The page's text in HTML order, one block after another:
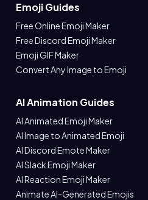
Emoji Guides
Free Online Emoji Maker
Free Discord Emoji Maker
Emoji GIF Maker
Convert Any Image to Emoji
AI Animation Guides
AI Animated Emoji Maker
AI Image to Animated Emoji
AI Discord Emote Maker
AI Slack Emoji Maker
AI Reaction Emoji Maker
Animate AI-Generated Emojis